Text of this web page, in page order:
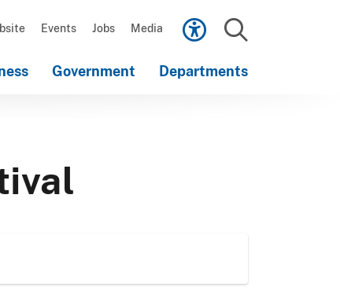
Events Jobs Media
Government Departments